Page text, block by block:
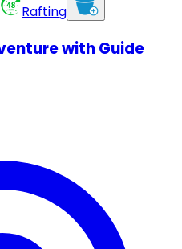
Rafting
with Guide